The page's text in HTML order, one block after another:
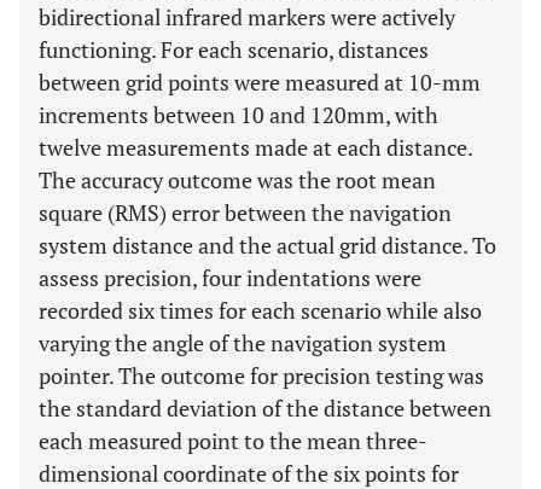
bidirectional infrared markers were actively
functioning. For each scenario, distances
between grid points were measured at 10-mm
increments between 10 and 120mm, with
twelve measurements made at each distance.
The accuracy outcome was the root mean
square (RMS) error between the navigation
system distance and the actual grid distance. To
assess precision, four indentations were
recorded six times for each scenario while also
varying the angle of the navigation system
pointer. The outcome for precision testing was
the standard deviation of the distance between
each measured point to the mean three-
dimensional coordinate of the six points for